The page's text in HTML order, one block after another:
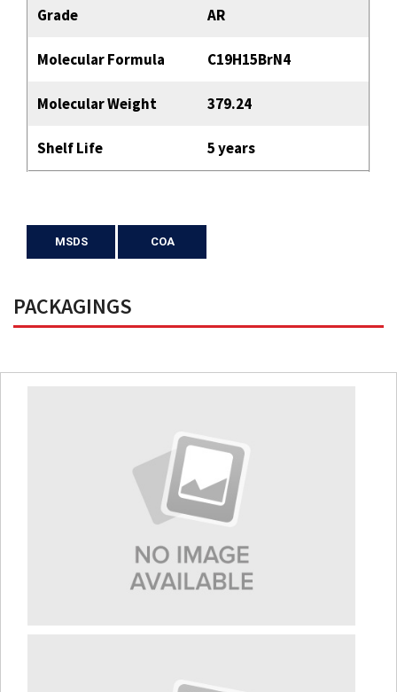
Grade AR
Molecular Formula C19H15BrN4
Molecular Weight 379.24
Shelf Life 5 years
MSDS COA
PACKAGINGS